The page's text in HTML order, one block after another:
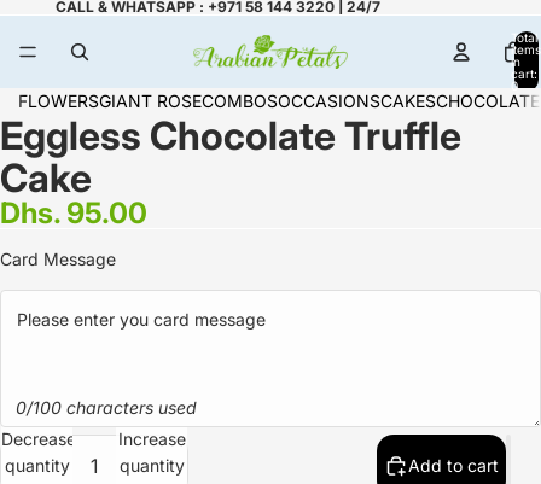
CALL & WHATSAPP : +971 58 144 3220 | 24/7
Total
items
in
cart:
0
FLOWERSGIANT ROSECOMBOSOCCASIONSCAKES
Eggless Chocolate Truffle
Cake
Dhs. 95.00
Card Message
0/100 characters used
Decrease
quantity
Increase
quantity
Add to cart